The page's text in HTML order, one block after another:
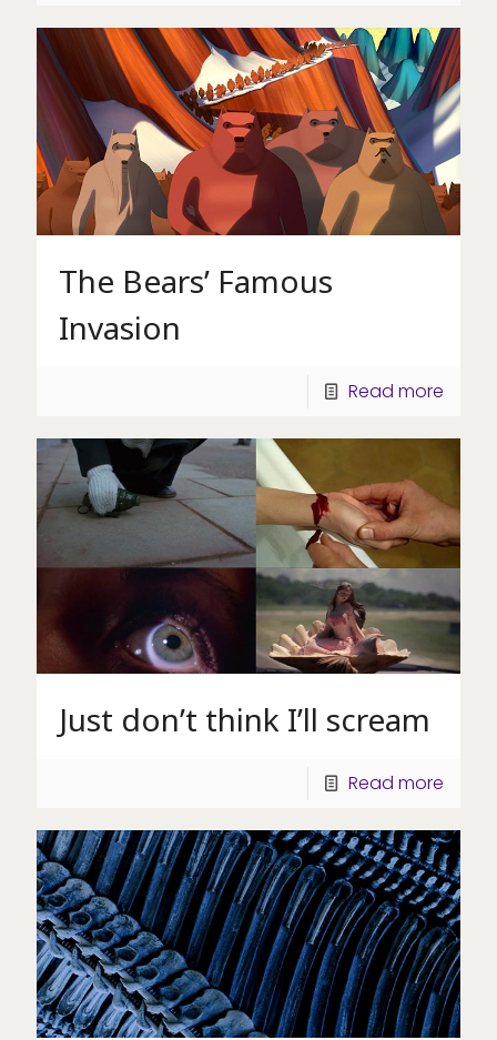
The Bears’ Famous
Invasion
Read more
Just don’t think I’ll scream
Read more